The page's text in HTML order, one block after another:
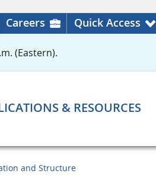
Careers Quick Access
(Eastern).
& RESOURCES
and Structure